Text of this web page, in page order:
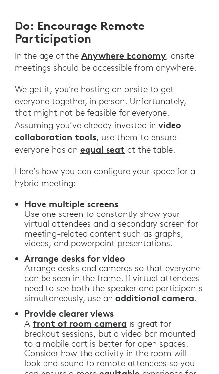
Do: Encourage Remote
Participation
In the age of the Anywhere Economy, onsite
meetings should be accessible from anywhere.
We get it, you’re hosting an onsite to get
everyone together, in person. Unfortunately,
that might not be feasible for everyone.
Assuming you’ve already invested in video
collaboration tools, use them to ensure
everyone has an equal seat at the table.
Here’s how you can configure your space for a
hybrid meeting:
Have multiple screens
Use one screen to constantly show your
virtual attendees and a secondary screen for
meeting-related content such as graphs,
videos, and powerpoint presentations.
Arrange desks for video
Arrange desks and cameras so that everyone
can be seen in the frame. If virtual attendees
need to see both the speaker and participants
simultaneously, use an additional camera.
Provide clearer views
A front of room camera is great for
breakout sessions, but a video bar mounted
to a mobile cart is better for open spaces.
Consider how the activity in the room will
look and sound to remote attendees so you